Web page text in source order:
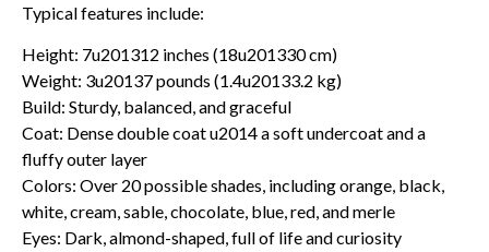
Typical features include:
Height: 7u201312 inches (18u201330 cm)
Weight: 3u20137 pounds (1.4u20133.2 kg)
Build: Sturdy, balanced, and graceful
Coat: Dense double coat u2014 a soft undercoat and a
fluffy outer layer
Colors: Over 20 possible shades, including orange, black,
white, cream, sable, chocolate, blue, red, and merle
Eyes: Dark, almond-shaped, full of life and curiosity